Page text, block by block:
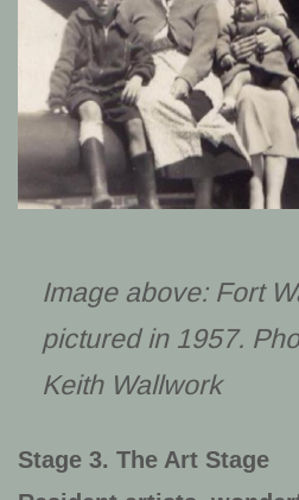
Image above: Fort
pictured in 1957.
Keith Wallwork
Stage 3. The Art Stage